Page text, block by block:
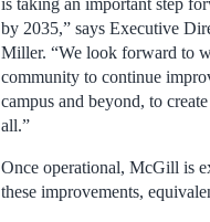
by 2035,” says Executive
Miller. “We look forward to
community to continue
campus and beyond, to
all.”
Once operational, McGill is
these improvements,